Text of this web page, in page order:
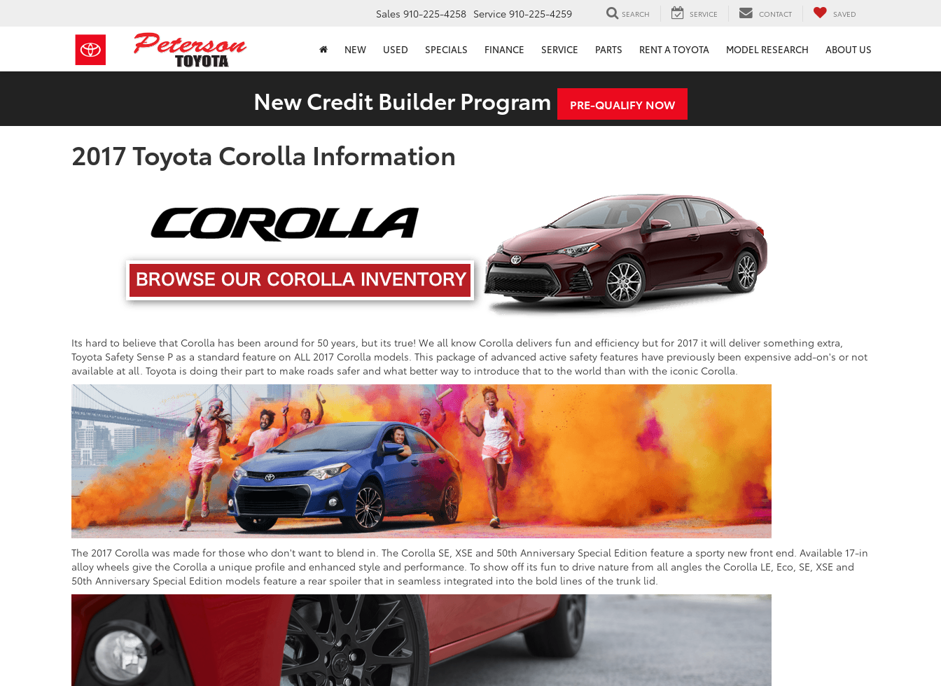
Sales 910-225-4258 Service 910-225-4259 SEARCH SERVICE CONTACT SAVED
NEW USED SPECIALS FINANCE SERVICE PARTS RENT A TOYOTA MODEL RESEARCH ABOUT US
New Credit Builder Program PRE-QUALIFY NOW
2017 Toyota Corolla Information
Its hard to believe that Corolla has been around for 50 years, but its true! We all know Corolla delivers fun and efficiency but for 2017 it will deliver something extra,
Toyota Safety Sense P as a standard feature on ALL 2017 Corolla models. This package of advanced active safety features have previously been expensive add-on's or not
available at all. Toyota is doing their part to make roads safer and what better way to introduce that to the world than with the iconic Corolla.
The 2017 Corolla was made for those who don't want to blend in. The Corolla SE, XSE and 50th Anniversary Special Edition feature a sporty new front end. Available 17-in
alloy wheels give the Corolla a unique profile and enhanced style and performance. To show off its fun to drive nature from all angles the Corolla LE, Eco, SE, XSE and
50th Anniversary Special Edition models feature a rear spoiler that in seamless integrated into the bold lines of the trunk lid.